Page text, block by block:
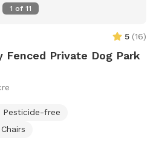
1 of 11
5 (16)
Fenced Private Dog Park
Pesticide-free
Chairs